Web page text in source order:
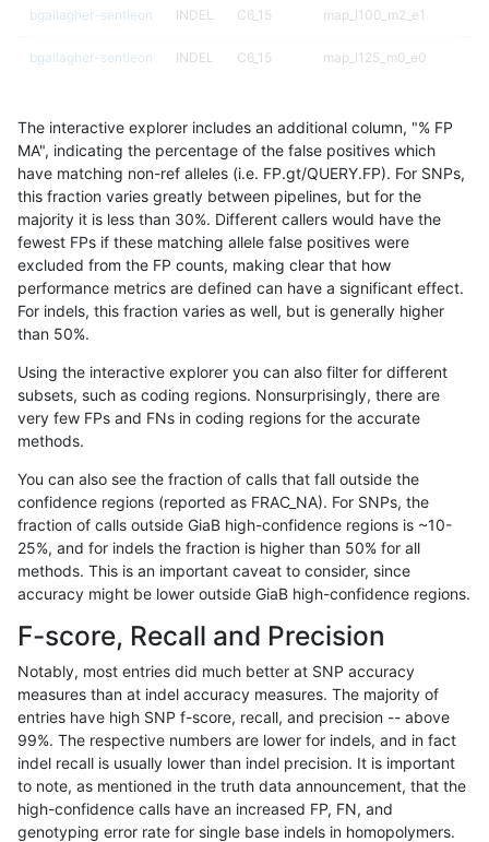
bgallagher-sentieon INDEL C6_15 map_l100_m2_e1
bgallagher-sentieon INDEL C6_15 map_l125_m0_e0
bgallagher-sentieon INDEL C6_15 map_l125_m2_e0
bgallagher-sentieon INDEL C6_15 map_l125_m2_e1
bgallagher-sentieon INDEL C6_15 map_l150_m0_e0
bgallagher-sentieon INDEL C6_15 map_l150_m1_e0
bgallagher-sentieon INDEL C6_15 map_l150_m2_e0
bgallagher-sentieon INDEL C6_15 map_l250_m0_e0
bgallagher-sentieon
bgallagher-sentieon INDEL C6_15 map_l250_m2_e0
bgallagher-sentieon INDEL C6_15 map_l250_m2_e1
bgallagher-sentieon INDEL C6_15 map_siren
bgallagher-sentieon
bgallagher-sentieon INDEL C6_15 tech_badpromoters
bgallagher-sentieon INDEL D16_PLUS *
bgallagher-sentieon INDEL D16_PLUS HG002complexvar
bgallagher-sentieon INDEL D16_PLUS HG002compoundhet
The interactive explorer includes an additional column, "% FP
MA", indicating the percentage of the false positives which
have matching non-ref alleles (i.e. FP.gt/QUERY.FP). For SNPs,
this fraction varies greatly between pipelines, but for the
majority it is less than 30%. Different callers would have the
fewest FPs if these matching allele false positives were
excluded from the FP counts, making clear that how
performance metrics are defined can have a significant effect.
For indels, this fraction varies as well, but is generally higher
than 50%.
Using the interactive explorer you can also filter for different
subsets, such as coding regions. Nonsurprisingly, there are
very few FPs and FNs in coding regions for the accurate
methods.
You can also see the fraction of calls that fall outside the
confidence regions (reported as FRAC_NA). For SNPs, the
fraction of calls outside GiaB high-confidence regions is ~10-
25%, and for indels the fraction is higher than 50% for all
methods. This is an important caveat to consider, since
accuracy might be lower outside GiaB high-confidence regions.
F-score, Recall and Precision
Notably, most entries did much better at SNP accuracy
measures than at indel accuracy measures. The majority of
entries have high SNP f-score, recall, and precision -- above
99%. The respective numbers are lower for indels, and in fact
indel recall is usually lower than indel precision. It is important
to note, as mentioned in the truth data announcement, that the
high-confidence calls have an increased FP, FN, and
genotyping error rate for single base indels in homopolymers.